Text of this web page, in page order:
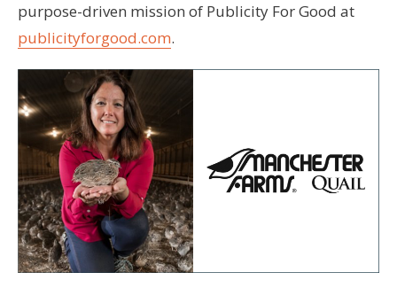
purpose-driven mission of Publicity For Good at
publicityforgood.com.